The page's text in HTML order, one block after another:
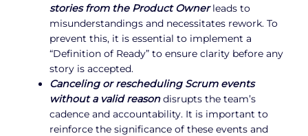
stories from the Product Ownerleads to
misunderstandings and necessitates rework. To
prevent this, it is essential to implement a
“Definition of Ready” to ensure clarity before any
story is accepted.
Canceling or rescheduling Scrum events
without a valid reason disrupts the team’s
cadence and accountability. It is important to
reinforce the significance of these events and